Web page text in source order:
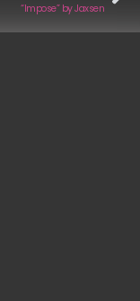
“Impose” by Jaxsen